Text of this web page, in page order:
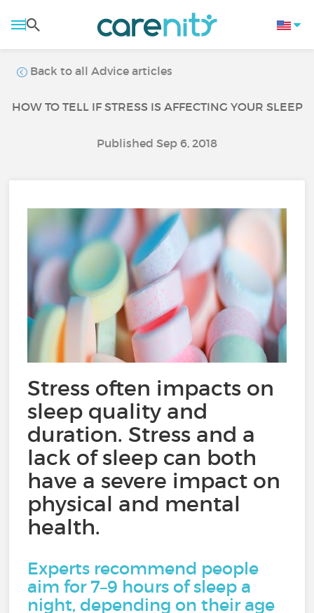
Back to all Advice articles
HOW TO TELL IF STRESS IS AFFECTING YOUR SLEEP
Published Sep 6, 2018
Stress often impacts on
sleep quality and
duration. Stress and a
lack of sleep can both
have a severe impact on
physical and mental
health.
Experts recommend people
aim for 7–9 hours of sleep a
night, depending on their age